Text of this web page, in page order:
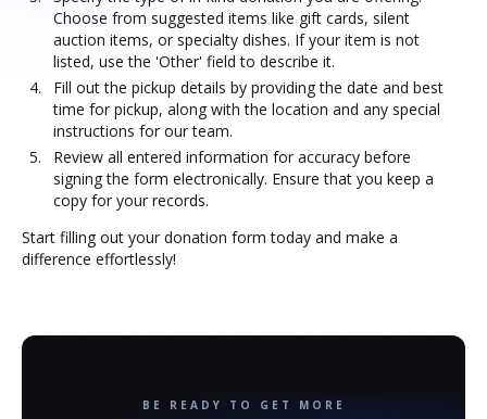
Choose from suggested items like gift cards, silent
auction items, or specialty dishes. If your item is not
listed, use the 'Other' field to describe it.
Fill out the pickup details by providing the date and best
time for pickup, along with the location and any special
instructions for our team.
Review all entered information for accuracy before
signing the form electronically. Ensure that you keep a
copy for your records.
Start filling out your donation form today and make a
difference effortlessly!
BE READY TO GET MORE